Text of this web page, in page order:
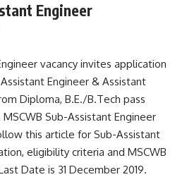
Engineer
vacancy invites application
Engineer & Assistant
Diploma, B.E./B.Tech pass
Sub-Assistant Engineer
this article for Sub-Assistant
eligibility criteria and MSCWB
Date is 31 December 2019.